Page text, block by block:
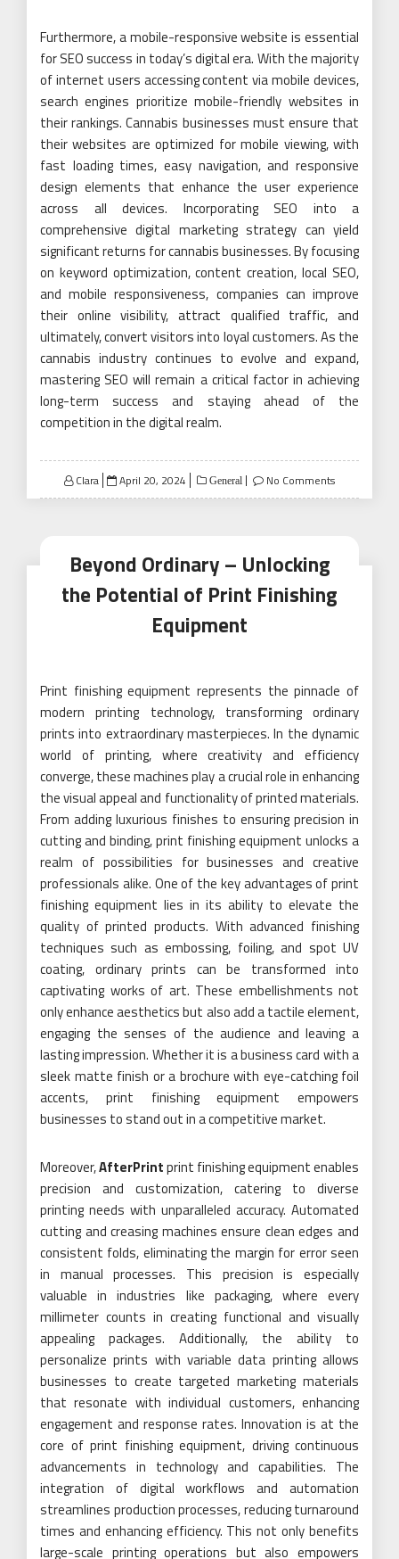
Furthermore, a mobile-responsive website is essential
for SEO success in today’s digital era. With the majority
of internet users accessing content via mobile devices,
search engines prioritize mobile-friendly websites in
their rankings. Cannabis businesses must ensure that
their websites are optimized for mobile viewing, with
fast loading times, easy navigation, and responsive
design elements that enhance the user experience
across all devices. Incorporating SEO into a
comprehensive digital marketing strategy can yield
significant returns for cannabis businesses. By focusing
on keyword optimization, content creation, local SEO,
and mobile responsiveness, companies can improve
their online visibility, attract qualified traffic, and
ultimately, convert visitors into loyal customers. As the
cannabis industry continues to evolve and expand,
mastering SEO will remain a critical factor in achieving
long-term success and staying ahead of the
competition in the digital realm.
Clara
Posted
on
April 20, 2024 General No Comments
Beyond Ordinary – Unlocking
the Potential of Print Finishing
Equipment
Print finishing equipment represents the pinnacle of
modern printing technology, transforming ordinary
prints into extraordinary masterpieces. In the dynamic
world of printing, where creativity and efficiency
converge, these machines play a crucial role in enhancing
the visual appeal and functionality of printed materials.
From adding luxurious finishes to ensuring precision in
cutting and binding, print finishing equipment unlocks a
realm of possibilities for businesses and creative
professionals alike. One of the key advantages of print
finishing equipment lies in its ability to elevate the
quality of printed products. With advanced finishing
techniques such as embossing, foiling, and spot UV
coating, ordinary prints can be transformed into
captivating works of art. These embellishments not
only enhance aesthetics but also add a tactile element,
engaging the senses of the audience and leaving a
lasting impression. Whether it is a business card with a
sleek matte finish or a brochure with eye-catching foil
accents, print finishing equipment empowers
businesses to stand out in a competitive market.
Moreover,AfterPrintprint finishing equipment enables
precision and customization, catering to diverse
printing needs with unparalleled accuracy. Automated
cutting and creasing machines ensure clean edges and
consistent folds, eliminating the margin for error seen
in manual processes. This precision is especially
valuable in industries like packaging, where every
millimeter counts in creating functional and visually
appealing packages. Additionally, the ability to
personalize prints with variable data printing allows
businesses to create targeted marketing materials
that resonate with individual customers, enhancing
engagement and response rates. Innovation is at the
core of print finishing equipment, driving continuous
advancements in technology and capabilities. The
integration of digital workflows and automation
streamlines production processes, reducing turnaround
times and enhancing efficiency. This not only benefits
large-scale printing operations but also empowers